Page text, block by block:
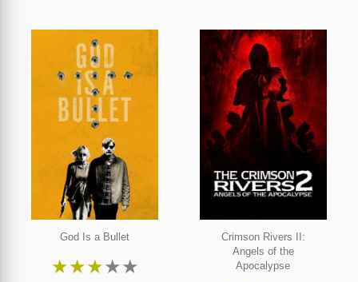
God Is a Bullet
★★★★★
Crimson Rivers II:
Angels of the
Apocalypse